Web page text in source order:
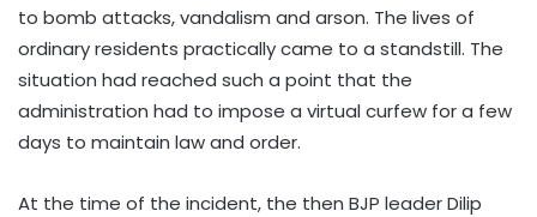
to bomb attacks, vandalism and arson. The lives of
ordinary residents practically came to a standstill. The
situation had reached such a point that the
administration had to impose a virtual curfew for a few
days to maintain law and order.
At the time of the incident, the then BJP leader Dilip